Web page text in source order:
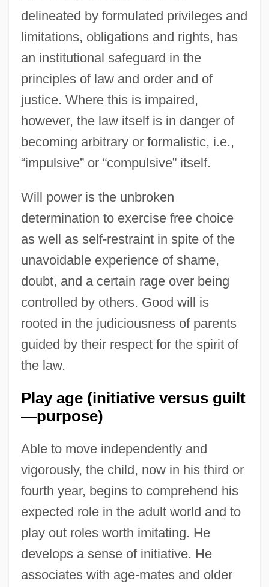
delineated by formulated privileges and
limitations, obligations and rights, has
an institutional safeguard in the
principles of law and order and of
justice. Where this is impaired,
however, the law itself is in danger of
becoming arbitrary or formalistic, i.e.,
“impulsive” or “compulsive” itself.
Will power is the unbroken
determination to exercise free choice
as well as self-restraint in spite of the
unavoidable experience of shame,
doubt, and a certain rage over being
controlled by others. Good will is
rooted in the judiciousness of parents
guided by their respect for the spirit of
the law.
Play age (initiative versus guilt
—purpose)
Able to move independently and
vigorously, the child, now in his third or
fourth year, begins to comprehend his
expected role in the adult world and to
play out roles worth imitating. He
develops a sense of initiative. He
associates with age-mates and older